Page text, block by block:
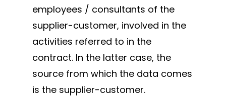
employees / consultants of the
supplier-customer, involved in the
activities referred to in the
contract. In the latter case, the
source from which the data comes
is the supplier-customer.